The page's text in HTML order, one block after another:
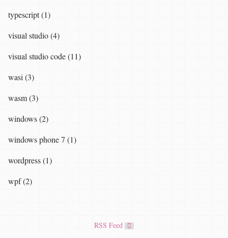
typescript (1)
visual studio (4)
visual studio code (11)
wasi (3)
wasm (3)
windows (2)
windows phone 7 (1)
wordpress (1)
wpf (2)
RSS Feed